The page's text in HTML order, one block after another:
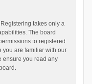
takes only a
The board
to registered
you are familiar with our
ensure you read any